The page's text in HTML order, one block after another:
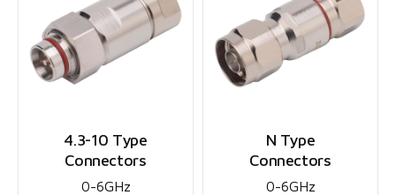
4.3-10 Type
Connectors
0-6GHz
N Type
Connectors
0-6GHz